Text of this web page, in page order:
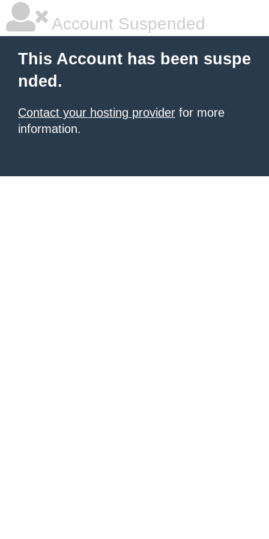
Account Suspended
This Account has been suspe
nded.
Contact your hosting provider for more
information.